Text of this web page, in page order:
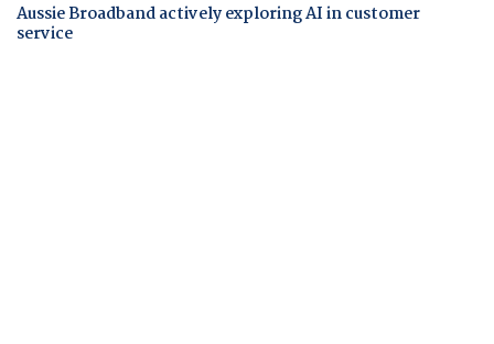
Aussie Broadband actively exploring AI in customer
service